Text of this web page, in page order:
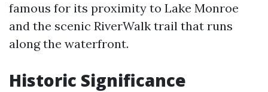
famous for its proximity to Lake Monroe
and the scenic RiverWalk trail that runs
along the waterfront.
Historic Significance